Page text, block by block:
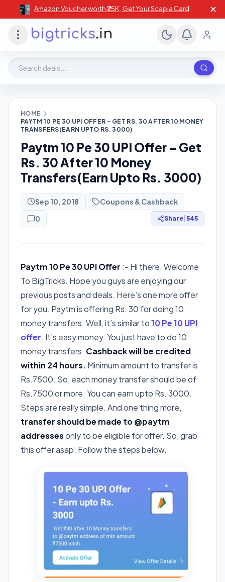
Amazon Voucher worth ₹25K , Get Your Scapia Card ✕
HOME
PAYTM 10 PE 30 UPI OFFER – GET RS. 30 AFTER 10 MONEY
TRANSFERS(EARN UPTO RS. 3000)
Paytm 10 Pe 30 UPI Offer – Get
Rs. 30 After 10 Money
Transfers(Earn Upto Rs. 3000)
Sep 10, 2018
Coupons & Cashback
0
Share 545
Paytm 10 Pe 30 UPI Offer :- Hi there. Welcome
To BigTricks. Hope you guys are enjoying our
previous posts and deals. Here’s one more offer
for you. Paytm is offering Rs. 30 for doing 10
money transfers. Well, it’s similar to10 Pe 10 UPI
offer. It’s easy money. You just have to do 10
money transfers. Cashback will be credited
within 24 hours. Minimum amount to transfer is
Rs.7500. So, each money transfer should be of
Rs.7500 or more. You can earn upto Rs. 3000.
Steps are really simple. And one thing more,
transfer should be made to @paytm
addressesonly to be eligible for offer. So, grab
this offer asap. Follow the steps below.